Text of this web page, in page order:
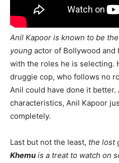
Anil Kapoor is known to be
young actor of Bollywood
with the roles he is selecting.
druggie cop, who follows no
Anil could have done it better.
characteristics, Anil Kapoor
completely.
Last but not the least, the lost
Khemu is a treat to watch on